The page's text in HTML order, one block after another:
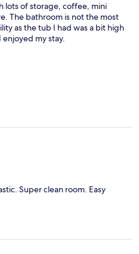
lots of storage, coffee, mini
The bathroom is not the most
as the tub I had was a bit high
my stay.
Super clean room. Easy